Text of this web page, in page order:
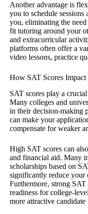
Another advantage is
you to schedule
you, eliminating the
fit tutoring around your
and extracurricular
platforms often offer a
video lessons, practice
How SAT Scores
SAT scores play a
Many colleges and
in their decision-making
can make your
compensate for weaker
High SAT scores can
and financial aid. Many
scholarships based on
significantly reduce your
Furthermore, strong
readiness for college-
more attractive